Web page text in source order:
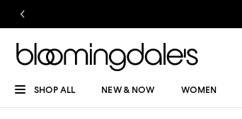
SHOP ALL NEW & NOW WOMEN